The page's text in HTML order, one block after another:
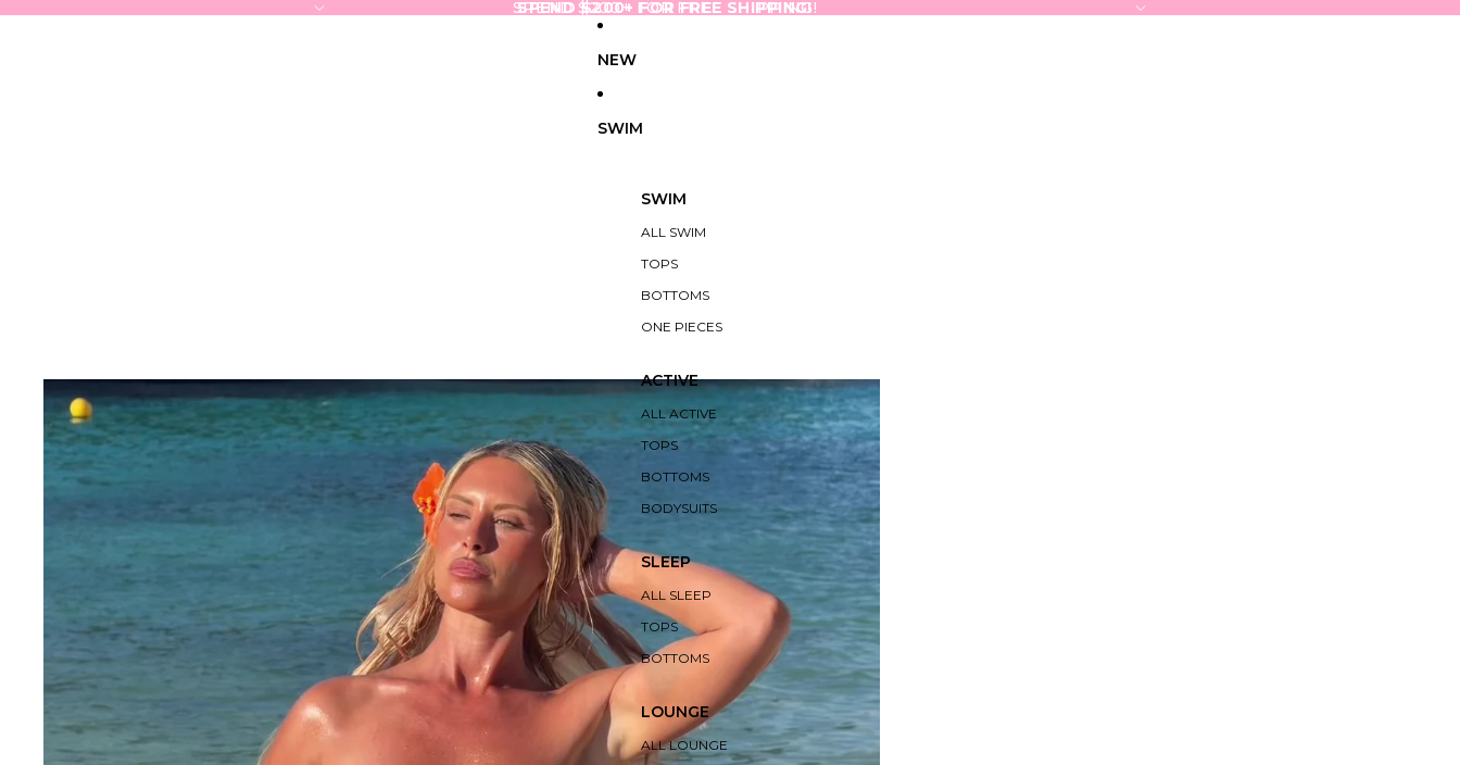
SPEND $200+ FOR FREE SHIPPING!
SPEND $200+ FOR FREE SHIPPING!
NEW
SWIM
SWIM
ALL SWIM
TOPS
BOTTOMS
ONE PIECES
ACTIVE
ALL ACTIVE
TOPS
BOTTOMS
BODYSUITS
SLEEP
ALL SLEEP
TOPS
BOTTOMS
LOUNGE
ALL LOUNGE